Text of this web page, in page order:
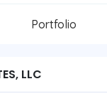
Portfolio
LLC